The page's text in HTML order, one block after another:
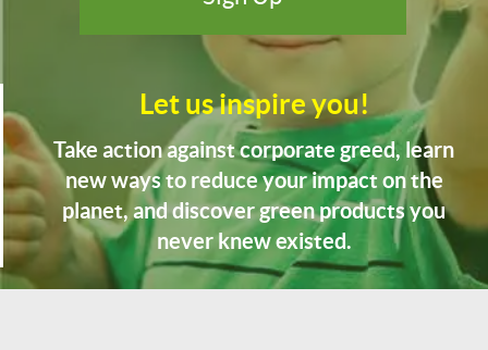
Let us inspire you!
Take action against corporate greed, learn
new ways to reduce your impact on the
planet, and discover green products you
never knew existed.